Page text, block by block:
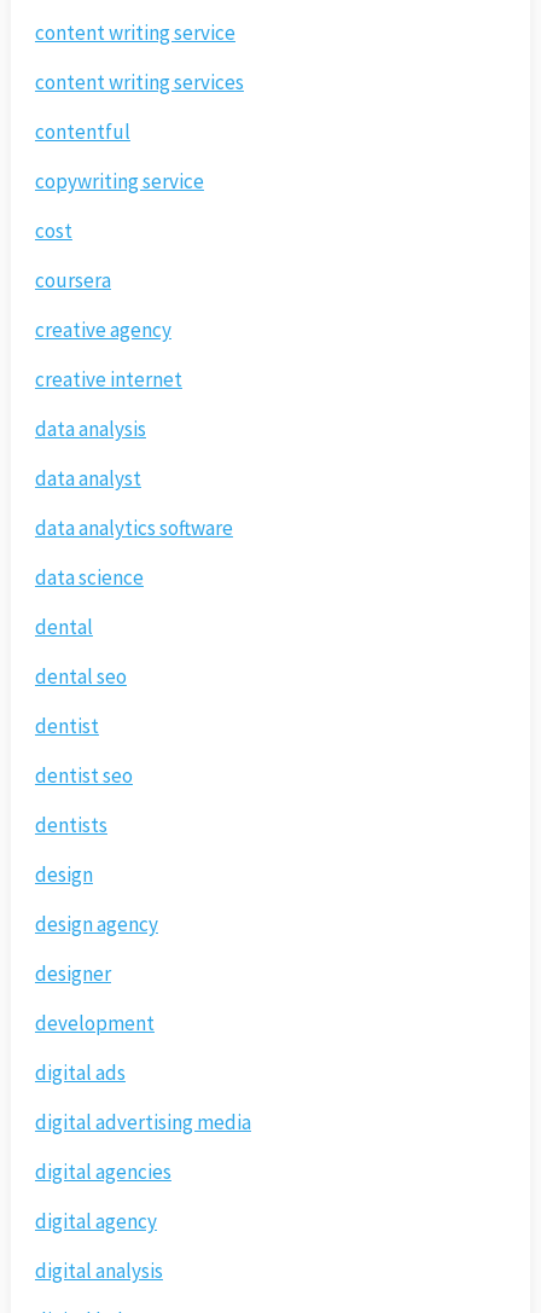
content writing service
content writing services
contentful
copywriting service
cost
coursera
creative agency
creative internet
data analysis
data analyst
data analytics software
data science
dental
dental seo
dentist
dentist seo
dentists
design
design agency
designer
development
digital ads
digital advertising media
digital agencies
digital agency
digital analysis